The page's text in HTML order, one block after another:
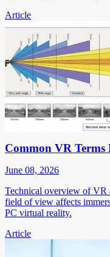
Article
Common VR Terms
June 08, 2026
Technical overview of VR
field of view affects
PC virtual reality.
Article